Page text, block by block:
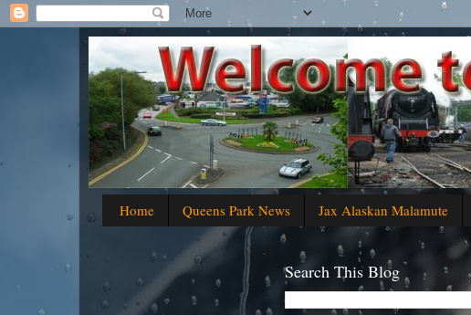
Home Queens Park News Jax Alaskan Malamute
Search This Blog